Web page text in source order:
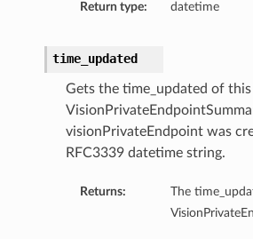
Return type: datetime
time_updated
Gets the time_updated of this
visionPrivateEndpoint was
RFC3339 datetime string.
Returns:
The